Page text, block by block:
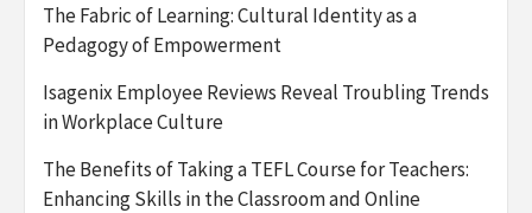
The Fabric of Learning: Cultural Identity as a
Pedagogy of Empowerment
Isagenix Employee Reviews Reveal Troubling Trends
in Workplace Culture
The Benefits of Taking a TEFL Course for Teachers:
Enhancing Skills in the Classroom and Online